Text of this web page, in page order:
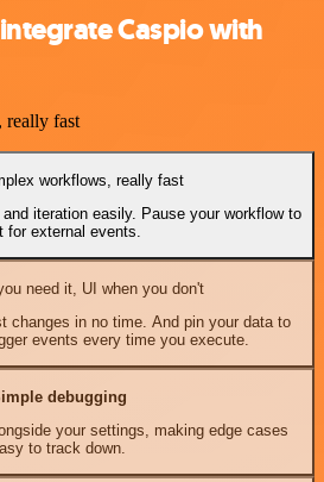
Caspio with
fast
workflows, really fast
iteration easily. Pause your workflow to
for external events.
need it, UI when you don't
changes in no time. And pin your data to
events every time you execute.
debugging
your settings, making edge cases
to track down.